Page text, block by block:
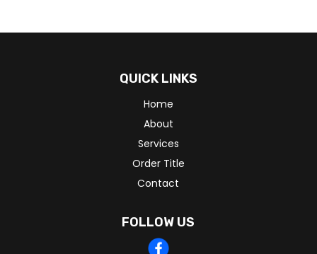
QUICK LINKS
Home
About
Services
Order Title
Contact
FOLLOW US